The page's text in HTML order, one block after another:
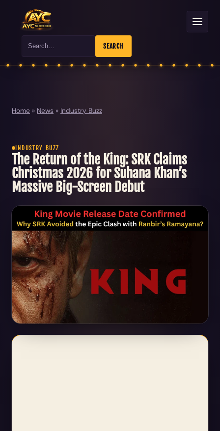
Search SEARCH
Home » News » Industry Buzz
INDUSTRY BUZZ
The Return of the King: SRK Claims
Christmas 2026 for Suhana Khan’s
Massive Big-Screen Debut